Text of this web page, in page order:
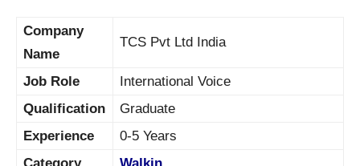
Company
Name
TCS Pvt Ltd India
Job Role
International Voice
Qualification
Graduate
Experience
0-5 Years